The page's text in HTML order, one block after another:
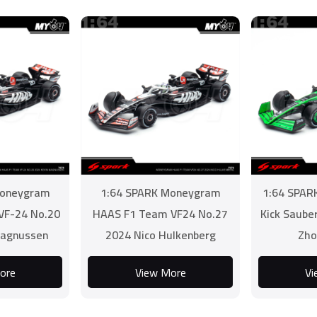
24 No.20
1:64 SPARK Moneygram
HAAS F1 Team VF24 No.27
2024 Nico Hulkenberg
View More
1:64
Kick